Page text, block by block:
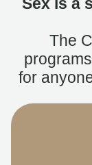
The
for